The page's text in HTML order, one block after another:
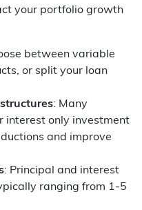
your portfolio growth
between variable
or split your loan
: Many
interest only investment
and improve
: Principal and interest
ranging from 1-5